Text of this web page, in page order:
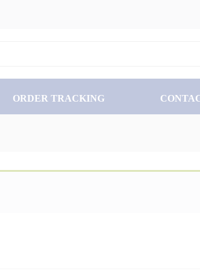
ORDER TRACKING